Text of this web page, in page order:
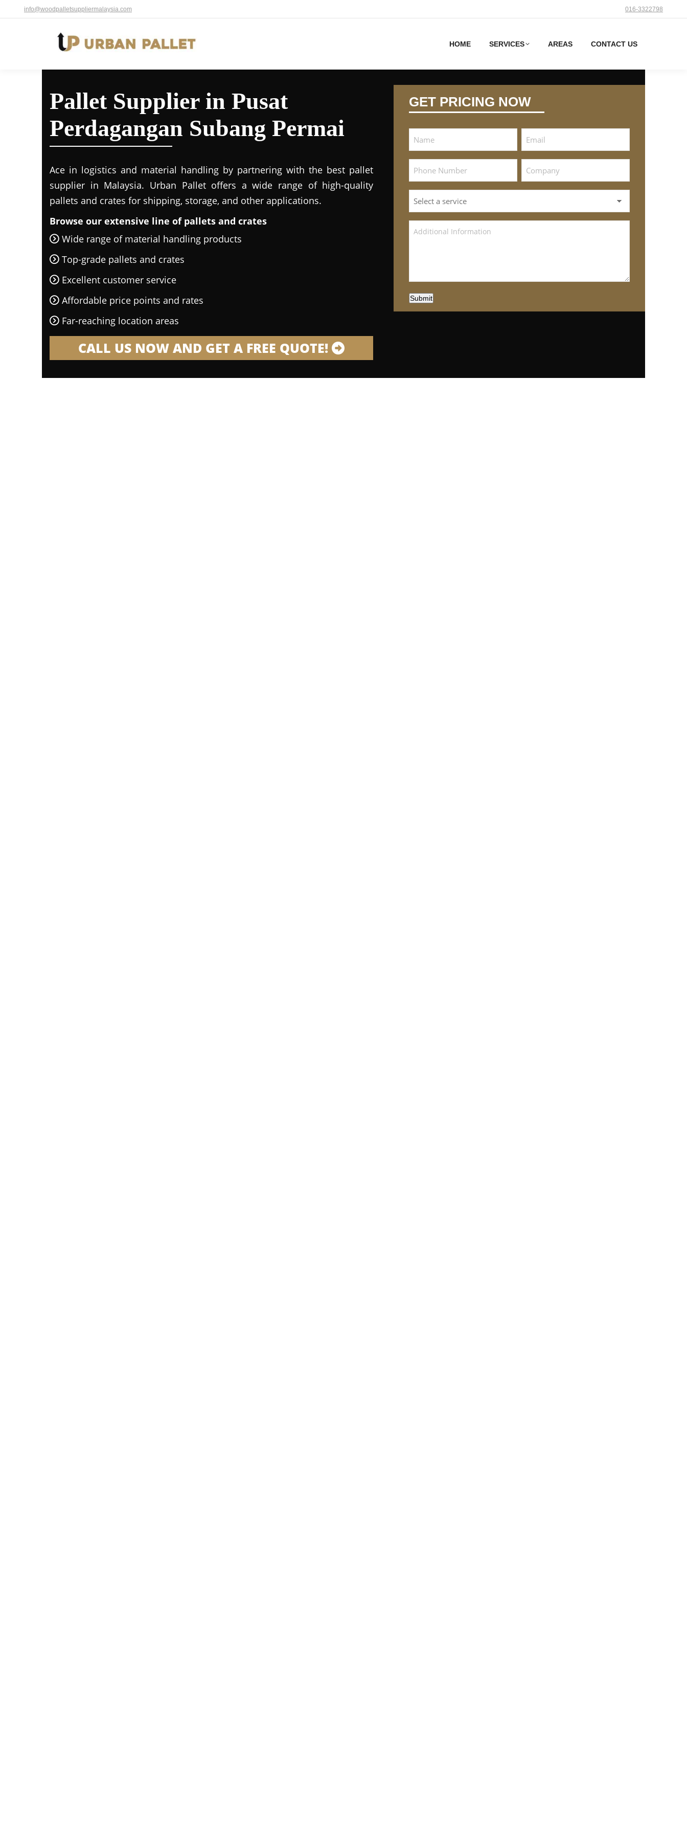
info@woodpalletsuppliermalaysia.com 016-3322798
HOME SERVICES AREAS CONTACT US
Pallet Supplier in Pusat
Perdagangan Subang Permai
Ace in logistics and material handling by partnering with the best pallet
supplier in Malaysia. Urban Pallet offers a wide range of high-quality
pallets and crates for shipping, storage, and other applications.
Browse our extensive line of pallets and crates
Wide range of material handling products
Top-grade pallets and crates
Excellent customer service
Affordable price points and rates
Far-reaching location areas
CALL US NOW AND GET A FREE QUOTE!
GET PRICING NOW
Submit